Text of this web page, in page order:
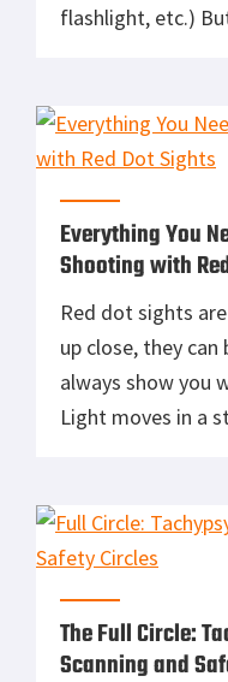
flashlight, etc.)
such as trigger
etc. […]
Everything You
Shooting with
Red dot sights
up close, they
always show you
Light moves in a
Academy,
The Full Circle:
Scanning and